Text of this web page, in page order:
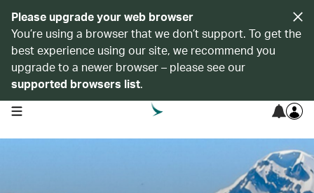
Please upgrade your web browser
You’re using a browser that we don’t support. To get the
best experience using our site, we recommend you
upgrade to a newer browser – please see our
supported browsers list.
open navigation menu